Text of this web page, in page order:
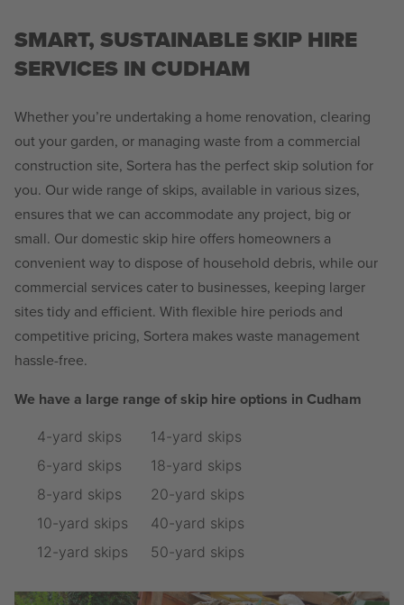
SMART, SUSTAINABLE SKIP HIRE
SERVICES IN CUDHAM
Whether you’re undertaking a home renovation, clearing
out your garden, or managing waste from a commercial
construction site, Sortera has the perfect skip solution for
you. Our wide range of skips, available in various sizes,
ensures that we can accommodate any project, big or
small. Our domestic skip hire offers homeowners a
convenient way to dispose of household debris, while our
commercial services cater to businesses, keeping larger
sites tidy and efficient. With flexible hire periods and
competitive pricing, Sortera makes waste management
hassle-free.
We have a large range of skip hire options in Cudham
4-yard skips
6-yard skips
8-yard skips
10-yard skips
12-yard skips
14-yard skips
18-yard skips
20-yard skips
40-yard skips
50-yard skips